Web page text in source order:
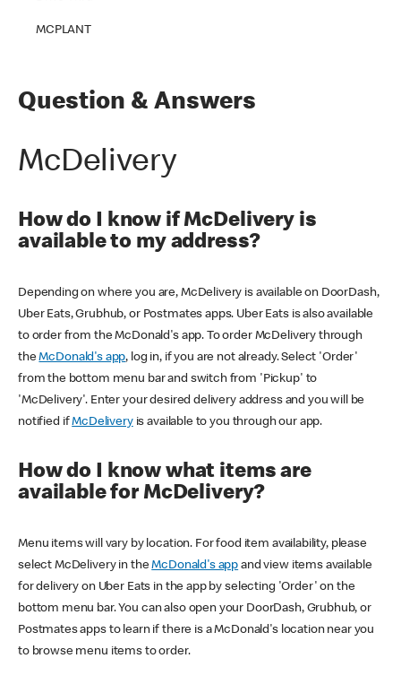
MCPLANT
Question & Answers
McDelivery
How do I know if McDelivery is
available to my address?
Depending on where you are, McDelivery is available on DoorDash,
Uber Eats, Grubhub, or Postmates apps. Uber Eats is also available
to order from the McDonald's app. To order McDelivery through
theMcDonald's app, log in, if you are not already. Select 'Order'
from the bottom menu bar and switch from 'Pickup' to
'McDelivery'. Enter your desired delivery address and you will be
notified ifMcDeliveryis available to you through our app.
How do I know what items are
available for McDelivery?
Menu items will vary by location. For food item availability, please
select McDelivery in theMcDonald's app and view items available
for delivery on Uber Eats in the app by selecting 'Order' on the
bottom menu bar. You can also open your DoorDash, Grubhub, or
Postmates apps to learn if there is a McDonald's location near you
to browse menu items to order.